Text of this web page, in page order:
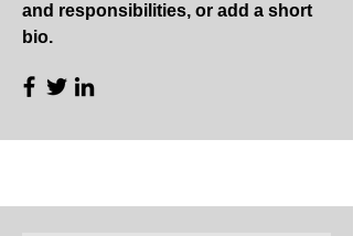
and responsibilities, or add a short
bio.